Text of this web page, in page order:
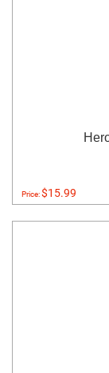
Price:$15.99